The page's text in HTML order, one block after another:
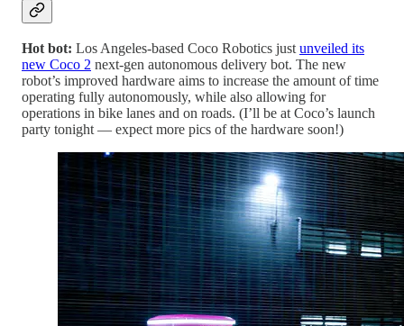
Hot bot: Los Angeles-based Coco Robotics just unveiled its
new Coco 2 next-gen autonomous delivery bot. The new
robot’s improved hardware aims to increase the amount of time
operating fully autonomously, while also allowing for
operations in bike lanes and on roads. (I’ll be at Coco’s launch
party tonight — expect more pics of the hardware soon!)